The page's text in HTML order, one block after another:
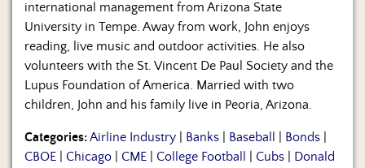
international management from Arizona State
University in Tempe. Away from work, John enjoys
reading, live music and outdoor activities. He also
volunteers with the St. Vincent De Paul Society and the
Lupus Foundation of America. Married with two
children, John and his family live in Peoria, Arizona.
Categories:Airline Industry Banks Baseball Bonds
CBOE
Chicago CME College Football Cubs
Donald